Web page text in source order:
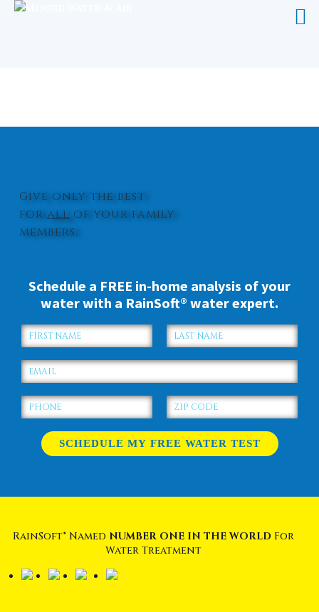
Give only the best
forall of your family
members.
Schedule a FREE in-home analysis of your
water with a RainSoft® water expert.
RainSoft® Named NUMBER ONE IN THE WORLD For
Water Treatment